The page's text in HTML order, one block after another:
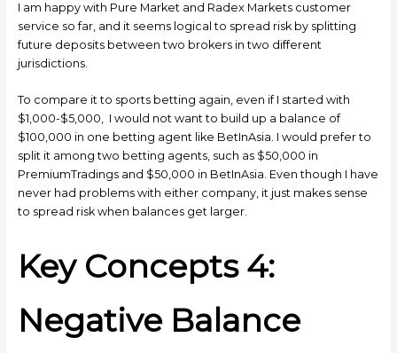
I am happy with Pure Market and Radex Markets customer
service so far, and it seems logical to spread risk by splitting
future deposits between two brokers in two different
jurisdictions.
To compare it to sports betting again, even if I started with
$1,000-$5,000, I would not want to build up a balance of
$100,000 in one betting agent like BetInAsia. I would prefer to
split it among two betting agents, such as $50,000 in
PremiumTradings and $50,000 in BetInAsia. Even though I have
never had problems with either company, it just makes sense
to spread risk when balances get larger.
Key Concepts 4:
Negative Balance